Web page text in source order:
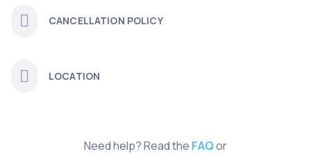
CANCELLATION POLICY
LOCATION
Need help? Read the FAQor